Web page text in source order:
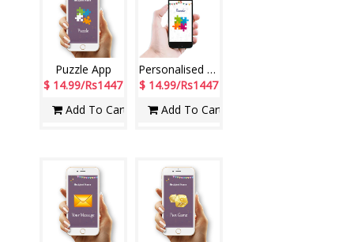
Puzzle App
$ 14.99/Rs1447
Add To Cart
Personalised App for Dad
$ 14.99/Rs1447
Add To Cart